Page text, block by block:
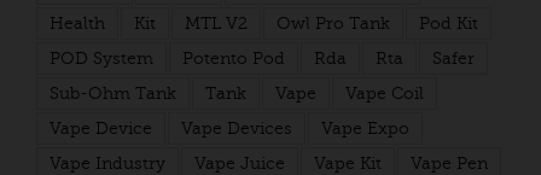
Health
Kit MTL V2 Owl Pro Tank
Pod Kit
POD System
Potento Pod Rda Rta
Safer
Sub-Ohm Tank
Tank Vape
Vape Coil
Vape Device
Vape Devices
Vape Expo
Vape Industry
Vape Juice Vape Kit
Vape Pen